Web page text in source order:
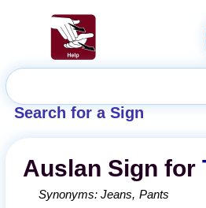
Search for a Sign
Auslan Sign for
Synonyms:Jeans Pants